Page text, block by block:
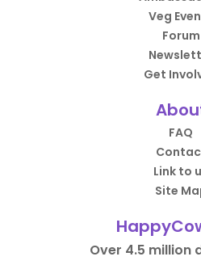
Veg
Forum
Get
FAQ
Link to
Site
Over 4.5 million